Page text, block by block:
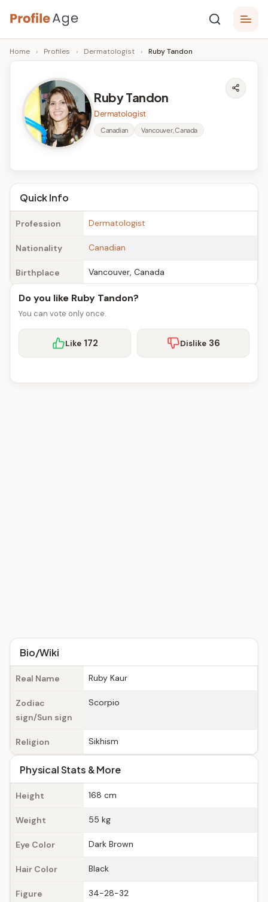
Skip
to
content
P
r
A
g
e
Age,
Wiki,
Bio
Facts
Home › Profiles › Dermatologist › Ruby Tandon
Ruby Tandon
Dermatologist
Canadian Vancouver, Canada
Quick Info
Profession Dermatologist
Nationality Canadian
Birthplace Vancouver, Canada
Do you like Ruby Tandon?
You can vote only once.
Like 172 Dislike 36
Bio/Wiki
Real Name Ruby Kaur
Zodiac
sign/Sun sign
Scorpio
Religion Sikhism
Physical Stats & More
Height 168 cm
Weight 55 kg
Eye Color Dark Brown
Hair Color Black
Figure
34-28-32